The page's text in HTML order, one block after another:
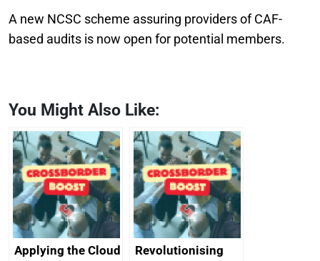
A new NCSC scheme assuring providers of CAF-
based audits is now open for potential members.
You Might Also Like:
Applying the Cloud
Revolutionising